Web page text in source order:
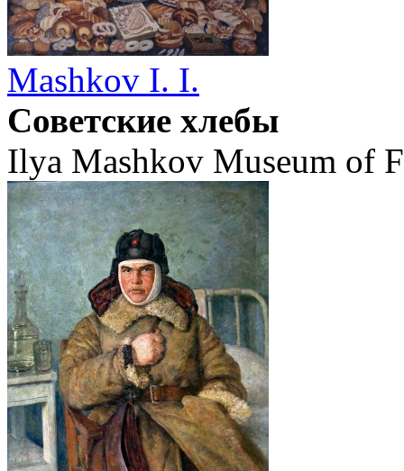
Mashkov I. I.
Советские хлебы
Ilya Mashkov Museum of